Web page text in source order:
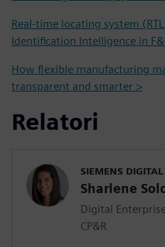
Real-time locating system
Identification Intelligence in
How flexible manufacturing
transparent and smarter >
Relatori
SIEMENS
Sharlene
Digital
CP&R